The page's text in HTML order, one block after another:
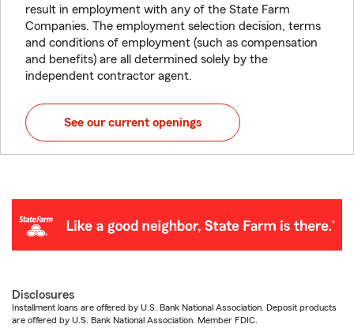
result in employment with any of the State Farm
Companies. The employment selection decision, terms
and conditions of employment (such as compensation
and benefits) are all determined solely by the
independent contractor agent.
See our current openings
Disclosures
Installment loans are offered by U.S. Bank National Association. Deposit products
are offered by U.S. Bank National Association. Member FDIC.